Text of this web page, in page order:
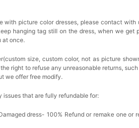
with picture color dresses, please contact
hanging tag still on the dress, when we get
at once.
size, custom color, not as picture
right to refuse any unreasonable returns,
we offer free modify.
issues that are fully refundable for:
dress- 100% Refund or remake one or